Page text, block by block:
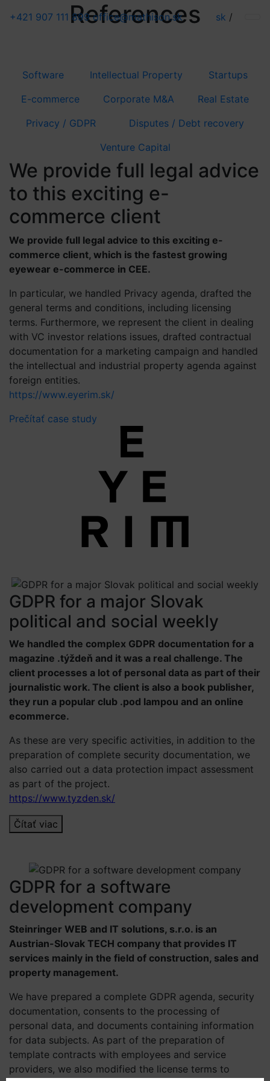
+421 907 111 899 office@mathison.sk sk /
References
Software Intellectual Property
Startups
E-commerce
Corporate M&A
Real Estate
Privacy / GDPR
Disputes / Debt recovery
Venture Capital
We provide full legal advice
to this exciting e-
commerce client
We provide full legal advice to this exciting e-
commerce client, which is the fastest growing
eyewear e-commerce in CEE.
In particular, we handled Privacy agenda, drafted the
general terms and conditions, including licensing
terms. Furthermore, we represent the client in dealing
with VC investor relations issues, drafted contractual
documentation for a marketing campaign and handled
the intellectual and industrial property agenda against
foreign entities.
https://www.eyerim.sk/
Prečítať case study
GDPR for a major Slovak
political and social weekly
We handled the complex GDPR documentation for a
magazine .týždeň and it was a real challenge. The
client processes a lot of personal data as part of their
journalistic work. The client is also a book publisher,
they run a popular club .pod lampou and an online
ecommerce.
As these are very specific activities, in addition to the
preparation of complete security documentation, we
also carried out a data protection impact assessment
as part of the project.
https://www.tyzden.sk/
Čítať viac
GDPR for a software
development company
Steinringer WEB and IT solutions, s.r.o. is an
Austrian-Slovak TECH company that provides IT
services mainly in the field of construction, sales and
property management.
We have prepared a complete GDPR agenda, security
documentation, consents to the processing of
personal data, and documents containing information
for data subjects. As part of the preparation of
template contracts with employees and service
providers, we also modified the license terms to